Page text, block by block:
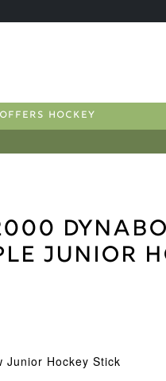
HOCKEY
Junior
Junior Hockey Stick